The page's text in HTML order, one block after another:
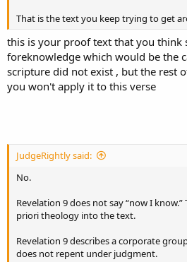
That is the text you keep trying to get
this is your proof text that you think
foreknowledge which would be the
scripture did not exist , but the rest
you won't apply it to this verse
JudgeRightly said:
No.
Revelation 9 does not say “now I
priori theology into the text.
Revelation 9 describes a corporate
does not repent under judgment.